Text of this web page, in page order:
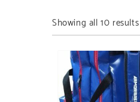
Showing all 10 results